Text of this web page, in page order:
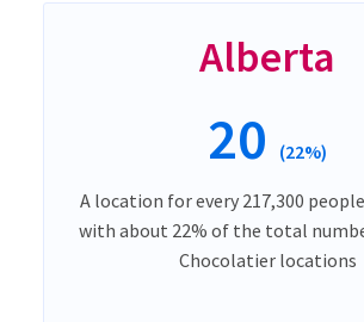
Alberta
20 (22%)
A location for every 217,300
with about 22% of the total
Chocolatier locations